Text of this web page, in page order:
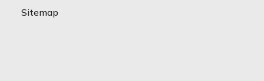
Sitemap